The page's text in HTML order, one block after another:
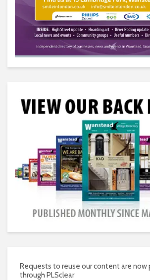
Requests to reuse our content are now
through PLSclear